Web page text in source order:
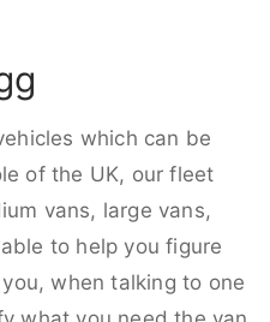
which can be
of the UK, our fleet
vans, large vans,
to help you figure
when talking to one